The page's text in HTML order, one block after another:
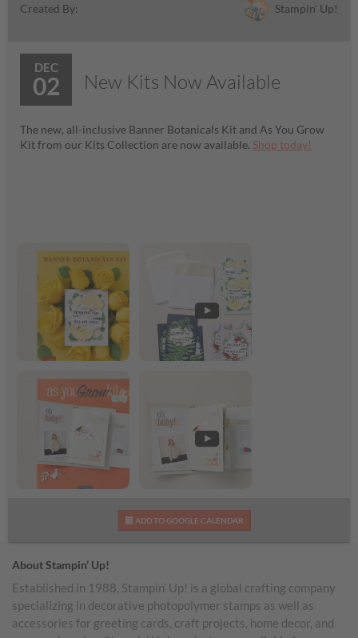
Created By: Stampin' Up!
DEC
02 New Kits Now Available
The new, all-inclusive Banner Botanicals Kit and As You Grow
Kit from our Kits Collection are now available. Shop today!
Banner Botanicals Kit
Shareable Image
As You Grow Kit Video
ADD TO GOOGLE CALENDAR
About Stampin’ Up!
Established in 1988, Stampin’ Up! is a global crafting company
specializing in decorative photopolymer stamps as well as
accessories for greeting cards, craft projects, home decor, and